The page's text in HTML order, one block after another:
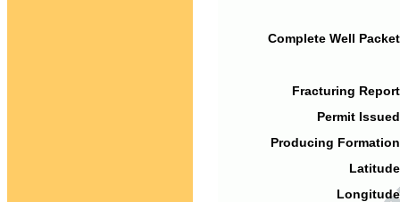
Complete Well
Fracturing
Permit
Producing